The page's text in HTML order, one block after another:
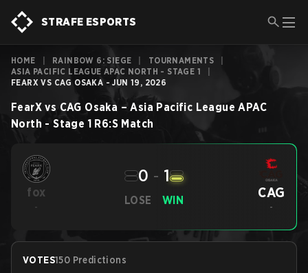
STRAFE ESPORTS
HOME RAINBOW 6: SIEGE TOURNAMENTS
ASIA PACIFIC LEAGUE APAC NORTH - STAGE 1
FEARX VS CAG OSAKA - JUN 19, 2026
FearX vs CAG Osaka –Asia Pacific League APAC
North - Stage 1 R6:S Match
fox
-
LOSE
0 - 1
WIN CAG
-
VOTES150 Predictions